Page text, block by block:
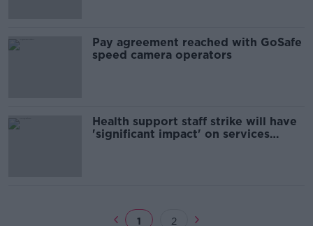
Pay agreement reached with GoSafe
speed camera operators
Health support staff strike will have
'significant impact' on services
1 2